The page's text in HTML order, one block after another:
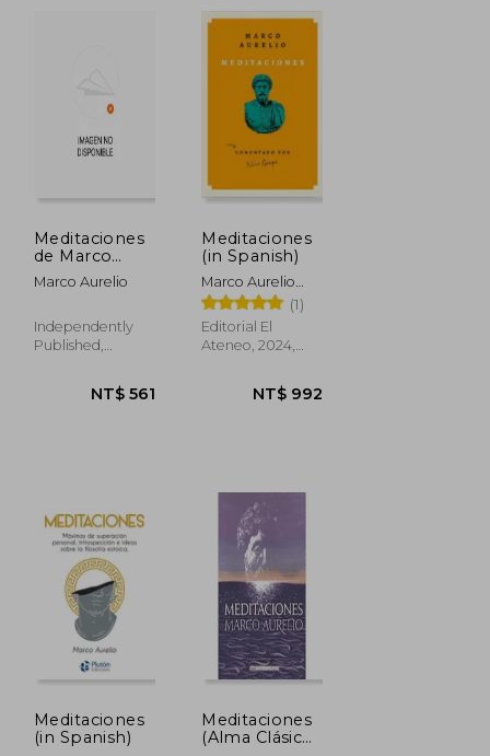
Meditaciones
de Marco
Aurelio: La
esencia de la
estoica: Nueva
Traducción (in
Marco Aurelio
Independently
Published,
Meditaciones
(in Spanish)
Marco Aurelio
Antonino; Marco
Aurelio
(1)
Editorial El
Ateneo, 2024,
Meditaciones
(in Spanish)
Meditaciones
(Alma Clásicos